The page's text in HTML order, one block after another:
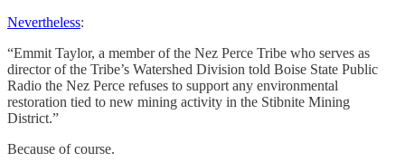
Nevertheless:
“Emmit Taylor, a member of the Nez Perce Tribe who serves as
director of the Tribe’s Watershed Division told Boise State Public
Radio the Nez Perce refuses to support any environmental
restoration tied to new mining activity in the Stibnite Mining
District.”
Because of course.